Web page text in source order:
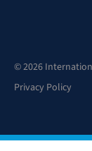
© 2026
Privacy Policy